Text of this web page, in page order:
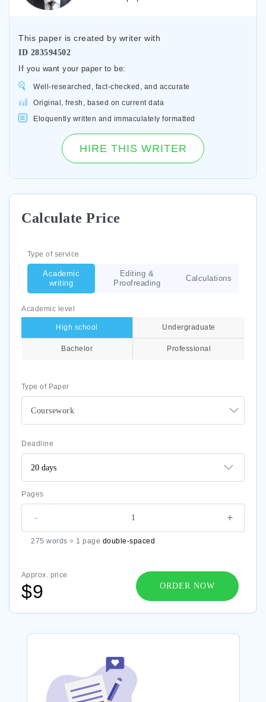
This paper is created by writer with
ID 283594502
If you want your paper to be:
Well-researched, fact-checked, and accurate
Original, fresh, based on current data
Eloquently written and immaculately formatted
HIRE THIS WRITER
Calculate Price
Type of Paper
Coursework
Academic level
High school Undergraduate
Bachelor Professional
Type of service
Academic
writing
Editing &
Proofreading
Calculations
Deadline
Pages
+
-
275 words = 1 page double-spaced
Approx. price
$9 ORDER NOW